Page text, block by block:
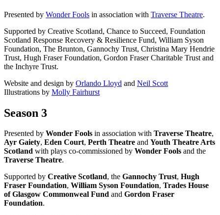
Presented by Wonder Fools in association with Traverse Theatre.
Supported by Creative Scotland, Chance to Succeed, Foundation
Scotland Response Recovery & Resilience Fund, William Syson
Foundation, The Brunton, Gannochy Trust, Christina Mary Hendrie
Trust, Hugh Fraser Foundation, Gordon Fraser Charitable Trust and
the Inchyre Trust.
Website and design by Orlando Lloyd and Neil Scott
Illustrations by Molly Fairhurst
Season 3
Presented by Wonder Fools in association with Traverse Theatre,
Ayr Gaiety, Eden Court, Perth Theatre and Youth Theatre Arts
Scotland with plays co-commissioned by Wonder Fools and the
Traverse Theatre.
Supported by Creative Scotland, the Gannochy Trust, Hugh
Fraser Foundation, William Syson Foundation, Trades House
of Glasgow Commonweal Fund and Gordon Fraser
Foundation.